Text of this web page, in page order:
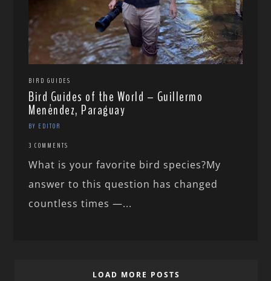
BIRD GUIDES
Bird Guides of the World – Guillermo
Menéndez, Paraguay
BY EDITOR
3 COMMENTS
What is your favorite bird species?My
answer to this question has changed
countless times —...
LOAD MORE POSTS